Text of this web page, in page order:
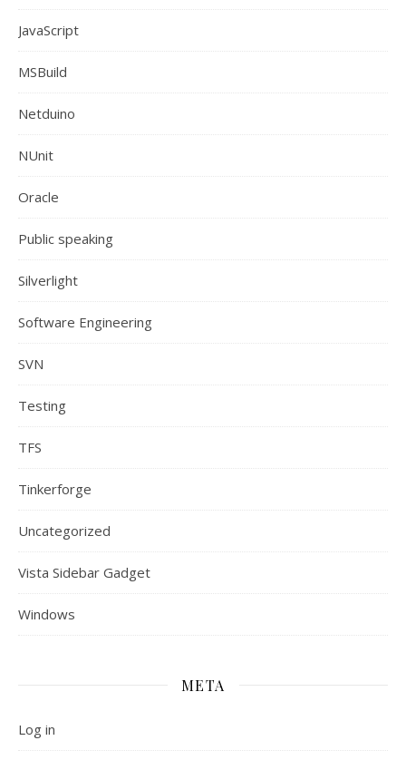
JavaScript
MSBuild
Netduino
NUnit
Oracle
Public speaking
Silverlight
Software Engineering
SVN
Testing
TFS
Tinkerforge
Uncategorized
Vista Sidebar Gadget
Windows
META
Log in